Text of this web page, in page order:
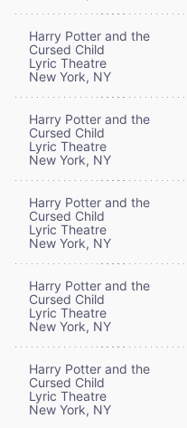
Harry Potter and the
Cursed Child
Lyric Theatre
New York, NY
Harry Potter and the
Cursed Child
Lyric Theatre
New York, NY
Harry Potter and the
Cursed Child
Lyric Theatre
New York, NY
Harry Potter and the
Cursed Child
Lyric Theatre
New York, NY
Harry Potter and the
Cursed Child
Lyric Theatre
New York, NY